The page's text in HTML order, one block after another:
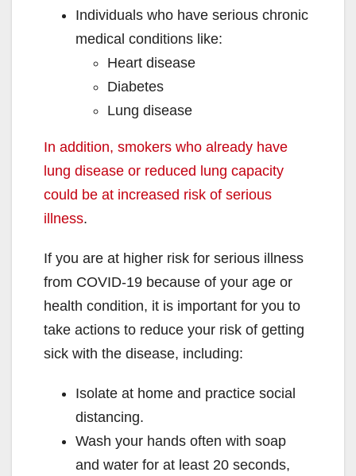
Individuals who have serious chronic
medical conditions like:
Heart disease
Diabetes
Lung disease
In addition, smokers who already have
lung disease or reduced lung capacity
could be at increased risk of serious
illness.
If you are at higher risk for serious illness
from COVID-19 because of your age or
health condition, it is important for you to
take actions to reduce your risk of getting
sick with the disease, including:
Isolate at home and practice social
distancing.
Wash your hands often with soap
and water for at least 20 seconds,